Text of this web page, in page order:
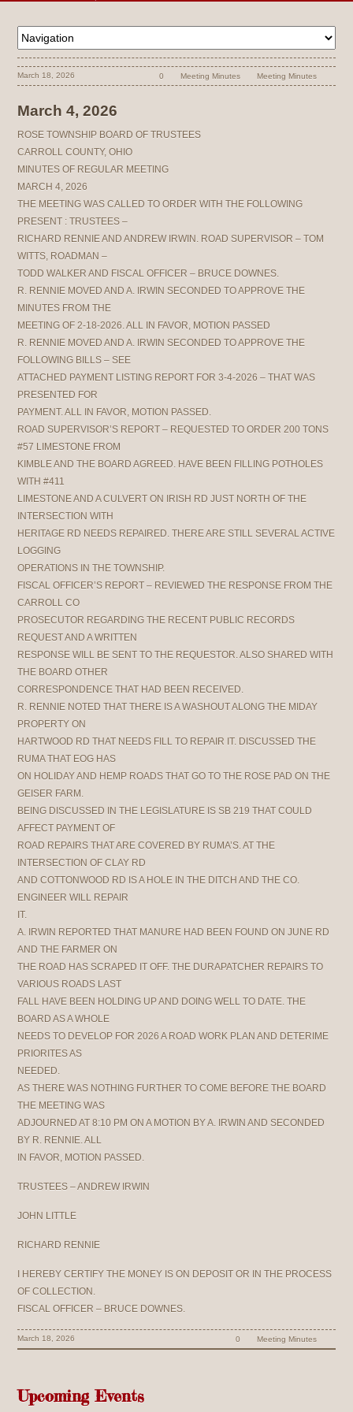
March 18, 2026 0 Meeting Minutes Meeting Minutes
March 4, 2026
ROSE TOWNSHIP BOARD OF TRUSTEES
CARROLL COUNTY, OHIO
MINUTES OF REGULAR MEETING
MARCH 4, 2026
THE MEETING WAS CALLED TO ORDER WITH THE FOLLOWING
PRESENT : TRUSTEES –
RICHARD RENNIE AND ANDREW IRWIN. ROAD SUPERVISOR – TOM
WITTS, ROADMAN –
TODD WALKER AND FISCAL OFFICER – BRUCE DOWNES.
R. RENNIE MOVED AND A. IRWIN SECONDED TO APPROVE THE
MINUTES FROM THE
MEETING OF 2-18-2026. ALL IN FAVOR, MOTION PASSED
R. RENNIE MOVED AND A. IRWIN SECONDED TO APPROVE THE
FOLLOWING BILLS – SEE
ATTACHED PAYMENT LISTING REPORT FOR 3-4-2026 – THAT WAS
PRESENTED FOR
PAYMENT. ALL IN FAVOR, MOTION PASSED.
ROAD SUPERVISOR’S REPORT – REQUESTED TO ORDER 200 TONS
#57 LIMESTONE FROM
KIMBLE AND THE BOARD AGREED. HAVE BEEN FILLING POTHOLES
WITH #411
LIMESTONE AND A CULVERT ON IRISH RD JUST NORTH OF THE
INTERSECTION WITH
HERITAGE RD NEEDS REPAIRED. THERE ARE STILL SEVERAL ACTIVE
LOGGING
OPERATIONS IN THE TOWNSHIP.
FISCAL OFFICER’S REPORT – REVIEWED THE RESPONSE FROM THE
CARROLL CO
PROSECUTOR REGARDING THE RECENT PUBLIC RECORDS
REQUEST AND A WRITTEN
RESPONSE WILL BE SENT TO THE REQUESTOR. ALSO SHARED WITH
THE BOARD OTHER
CORRESPONDENCE THAT HAD BEEN RECEIVED.
R. RENNIE NOTED THAT THERE IS A WASHOUT ALONG THE MIDAY
PROPERTY ON
HARTWOOD RD THAT NEEDS FILL TO REPAIR IT. DISCUSSED THE
RUMA THAT EOG HAS
ON HOLIDAY AND HEMP ROADS THAT GO TO THE ROSE PAD ON THE
GEISER FARM.
BEING DISCUSSED IN THE LEGISLATURE IS SB 219 THAT COULD
AFFECT PAYMENT OF
ROAD REPAIRS THAT ARE COVERED BY RUMA’S. AT THE
INTERSECTION OF CLAY RD
AND COTTONWOOD RD IS A HOLE IN THE DITCH AND THE CO.
ENGINEER WILL REPAIR
IT.
A. IRWIN REPORTED THAT MANURE HAD BEEN FOUND ON JUNE RD
AND THE FARMER ON
THE ROAD HAS SCRAPED IT OFF. THE DURAPATCHER REPAIRS TO
VARIOUS ROADS LAST
FALL HAVE BEEN HOLDING UP AND DOING WELL TO DATE. THE
BOARD AS A WHOLE
NEEDS TO DEVELOP FOR 2026 A ROAD WORK PLAN AND DETERIME
PRIORITES AS
NEEDED.
AS THERE WAS NOTHING FURTHER TO COME BEFORE THE BOARD
THE MEETING WAS
ADJOURNED AT 8:10 PM ON A MOTION BY A. IRWIN AND SECONDED
BY R. RENNIE. ALL
IN FAVOR, MOTION PASSED.
TRUSTEES – ANDREW IRWIN
JOHN LITTLE
RICHARD RENNIE
I HEREBY CERTIFY THE MONEY IS ON DEPOSIT OR IN THE PROCESS
OF COLLECTION.
FISCAL OFFICER – BRUCE DOWNES.
March 18, 2026 0 Meeting Minutes
Upcoming Events